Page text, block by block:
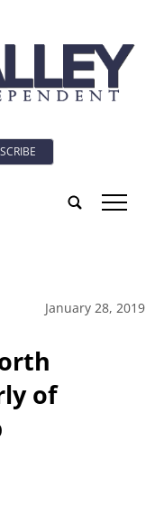
tap
January 28, 2019
of